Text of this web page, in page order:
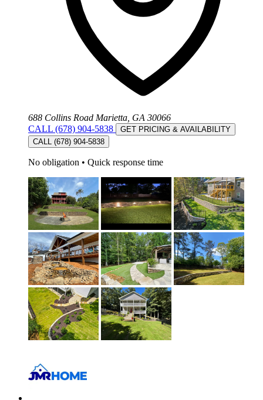
688 Collins Road Marietta, GA 30066
CALL (678) 904-5838
GET PRICING & AVAILABILITY
CALL (678) 904-5838
No obligation • Quick response time